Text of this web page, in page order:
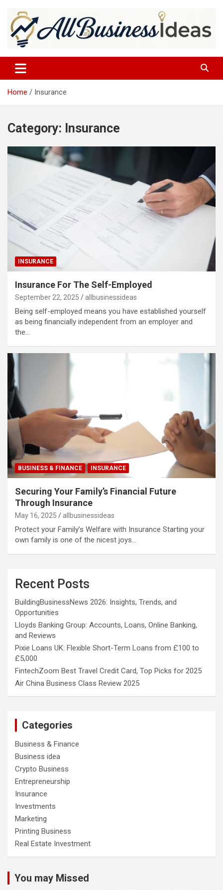
content
allbusinessideas
Home Insurance
Category: Insurance
INSURANCE
Insurance For The Self-Employed
September 22, 2025 allbusinessideas
Being self-employed means you have established yourself
as being financially independent from an employer and
the…
BUSINESS & FINANCE INSURANCE
Securing Your Family’s Financial Future
Through Insurance
May 16, 2025 allbusinessideas
Protect your Family’s Welfare with Insurance Starting your
own family is one of the nicest joys…
Recent Posts
BuildingBusinessNews 2026: Insights, Trends, and
Opportunities
Lloyds Banking Group: Accounts, Loans, Online Banking,
and Reviews
Pixie Loans UK: Flexible Short-Term Loans from £100 to
£5,000
FintechZoom Best Travel Credit Card, Top Picks for 2025
Air China Business Class Review 2025
Categories
Business & Finance
Business idea
Crypto Business
Entrepreneurship
Insurance
Investments
Marketing
Printing Business
Real Estate Investment
You may Missed